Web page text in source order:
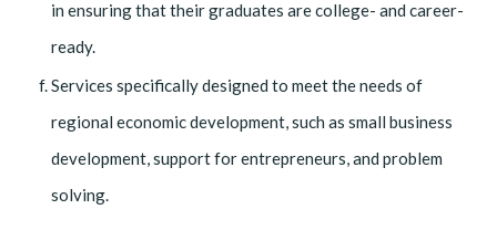
in ensuring that their graduates are college- and career-
ready.
Services specifically designed to meet the needs of
regional economic development, such as small business
development, support for entrepreneurs, and problem
solving.